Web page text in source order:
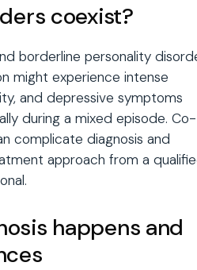
coexist?
borderline personality
might experience intense
and depressive symptoms
during a mixed episode. Co-
complicate diagnosis and
approach from a
happens and